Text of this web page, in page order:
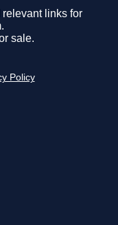
links for
sale.
Policy